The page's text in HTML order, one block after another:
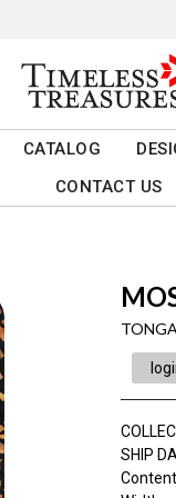
CATALOG
CONTACT US
SHIP
Content